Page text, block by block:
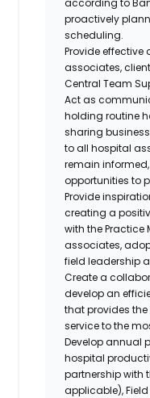
according to
proactively
scheduling.
Provide
associates,
Central Team
Act as
holding routine
sharing
to all hospital
remain informed,
opportunities to
Provide
creating a
with the Practice
associates,
field leadership
Create a
develop an
that provides
service to the
Develop annual
hospital
partnership with
applicable),